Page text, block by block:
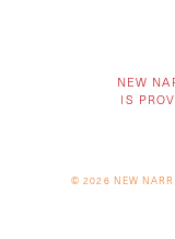
NEW
IS
© 2026 NEW